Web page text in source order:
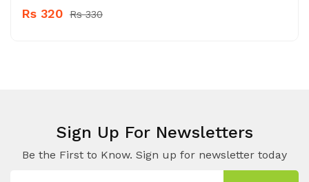
Rs 320 Rs 330
Sign Up For Newsletters
Be the First to Know. Sign up for newsletter today